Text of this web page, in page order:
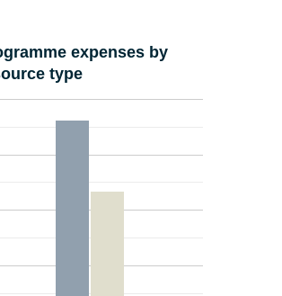
expenses by
type